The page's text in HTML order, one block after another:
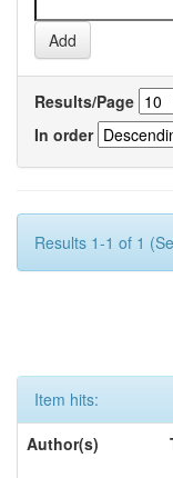
Results/Page
In order
Results 1-1 of 1
Item hits:
Author(s)